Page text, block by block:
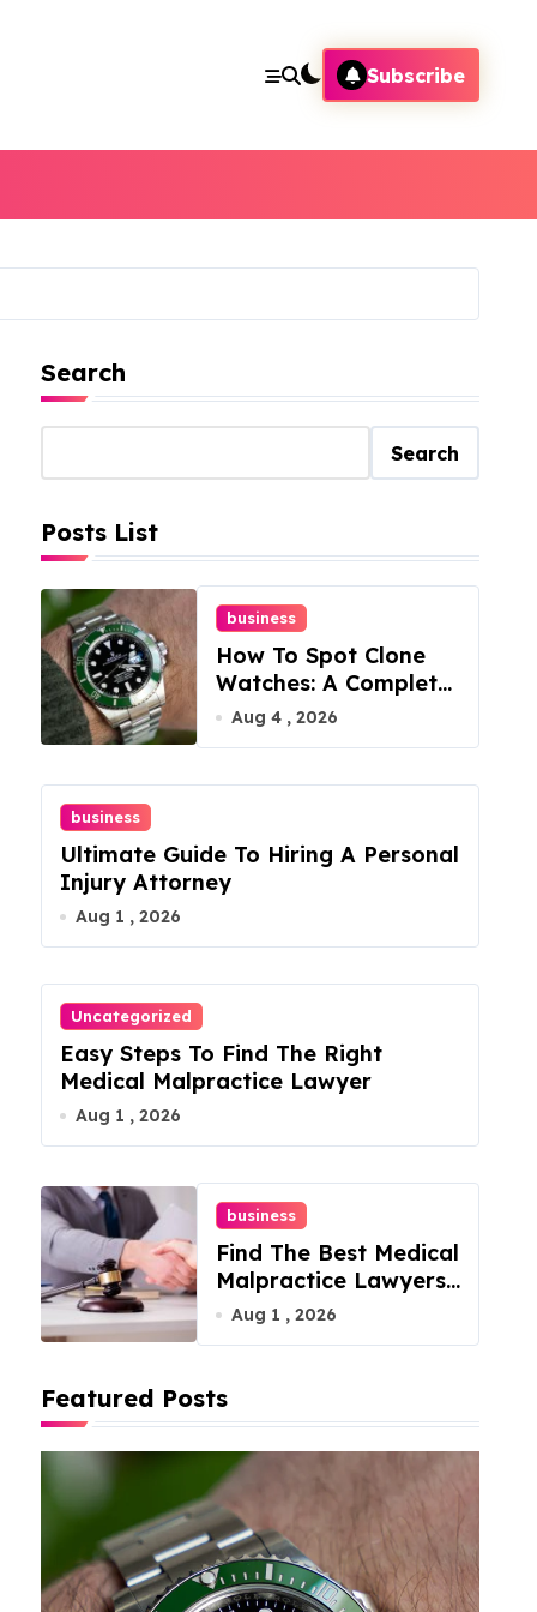
Subscribe
Search
Search
Posts List
business
How To Spot Clone
Watches: A Complete
Guide
Aug 4 , 2026
business
Ultimate Guide To Hiring A Personal
Injury Attorney
Aug 1 , 2026
Uncategorized
Easy Steps To Find The Right
Medical Malpractice Lawyer
Aug 1 , 2026
business
Find The Best Medical
Malpractice Lawyers
For You
Aug 1 , 2026
Featured Posts